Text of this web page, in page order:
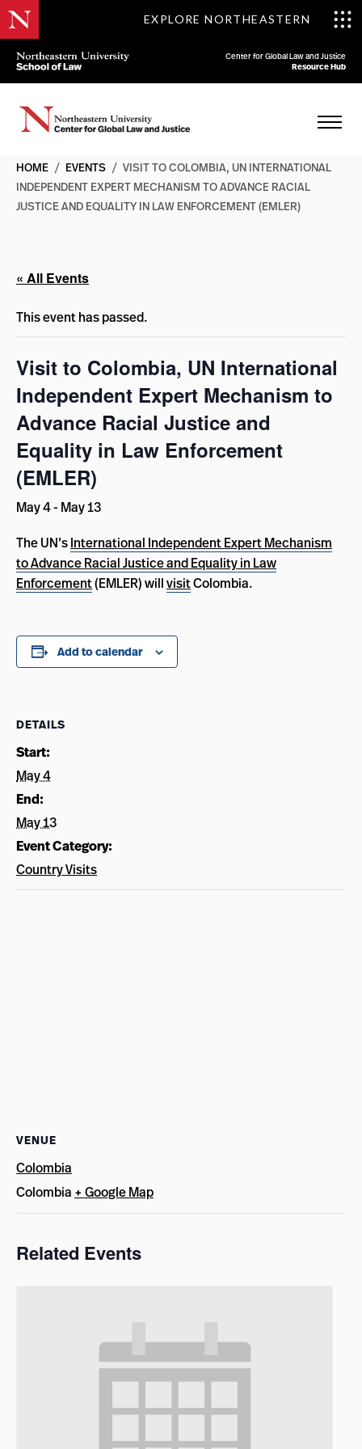
EXPLORE NORTHEASTERN
Center for Global Law and Justice
Resource Hub
HOME / EVENTS / VISIT TO COLOMBIA, UN INTERNATIONAL
INDEPENDENT EXPERT MECHANISM TO ADVANCE RACIAL
JUSTICE AND EQUALITY IN LAW ENFORCEMENT (EMLER)
« All Events
This event has passed.
Visit to Colombia, UN International
Independent Expert Mechanism to
Advance Racial Justice and
Equality in Law Enforcement
(EMLER)
May 4- May 13
The UN’sInternational Independent Expert Mechanism
to Advance Racial Justice and Equality in Law
Enforcement(EMLER) willvisitColombia.
Add to calendar
DETAILS
Start:
May 4
End:
May 13
Event Category:
Country Visits
VENUE
Colombia
Colombia + Google Map
Related Events